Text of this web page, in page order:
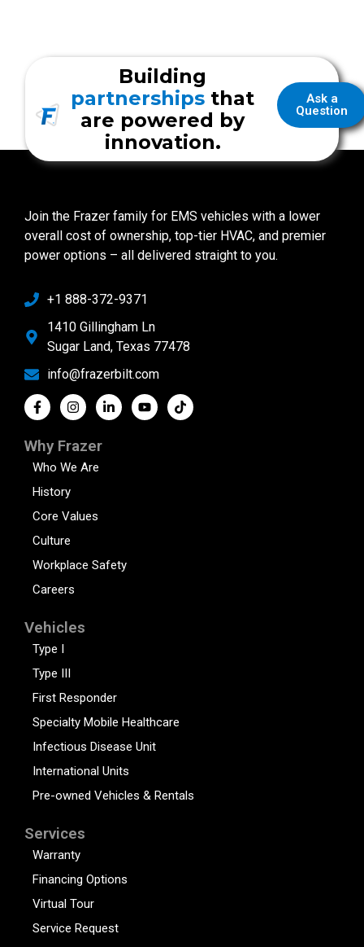
Ask a
Question
Building
partnerships that
are powered by
innovation.
Join the Frazer family for EMS vehicles with a lower
overall cost of ownership, top-tier HVAC, and premier
power options – all delivered straight to you.
+1 888-372-9371
1410 Gillingham Ln
Sugar Land, Texas 77478
info@frazerbilt.com
Why Frazer
Who We Are
History
Core Values
Culture
Workplace Safety
Careers
Vehicles
Type I
Type III
First Responder
Specialty Mobile Healthcare
Infectious Disease Unit
International Units
Pre-owned Vehicles & Rentals
Services
Warranty
Financing Options
Virtual Tour
Service Request